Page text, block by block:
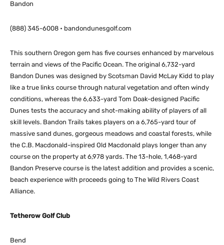
Bandon
(888) 345-6008 • bandondunesgolf.com
This southern Oregon gem has five courses enhanced by marvelous
terrain and views of the Pacific Ocean. The original 6,732-yard
Bandon Dunes was designed by Scotsman David McLay Kidd to play
like a true links course through natural vegetation and often windy
conditions, whereas the 6,633-yard Tom Doak-designed Pacific
Dunes tests the accuracy and shot-making ability of players of all
skill levels. Bandon Trails takes players on a 6,765-yard tour of
massive sand dunes, gorgeous meadows and coastal forests, while
the C.B. Macdonald-inspired Old Macdonald plays longer than any
course on the property at 6,978 yards. The 13-hole, 1,468-yard
Bandon Preserve course is the latest addition and provides a scenic,
beach experience with proceeds going to The Wild Rivers Coast
Alliance.
Tetherow Golf Club
Bend